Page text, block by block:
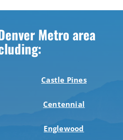
Metro area
Castle Pines
Centennial
Englewood